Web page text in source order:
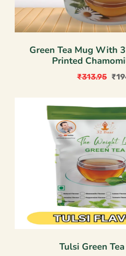
Green Tea Mug With
Printed
₹313.95 ₹
Tulsi Green